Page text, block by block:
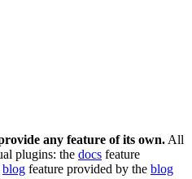
any feature of its own. All
plugins: the docs feature
blog feature provided by the blog